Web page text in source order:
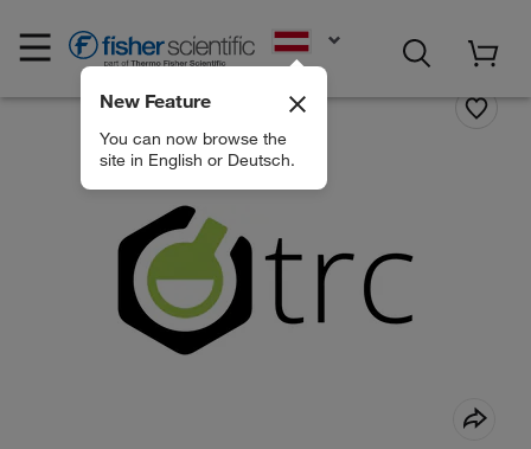
New Feature
You can now browse the
site in English or Deutsch.